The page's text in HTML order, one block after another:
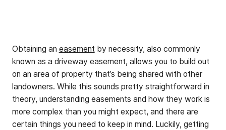
Obtaining an easement by necessity, also commonly
known as a driveway easement, allows you to build out
on an area of property that’s being shared with other
landowners. While this sounds pretty straightforward in
theory, understanding easements and how they work is
more complex than you might expect, and there are
certain things you need to keep in mind. Luckily, getting